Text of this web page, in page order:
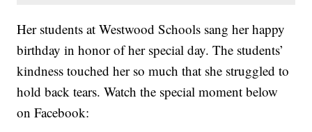
Her students at Westwood Schools sang her happy
birthday in honor of her special day. The students’
kindness touched her so much that she struggled to
hold back tears. Watch the special moment below
on Facebook: